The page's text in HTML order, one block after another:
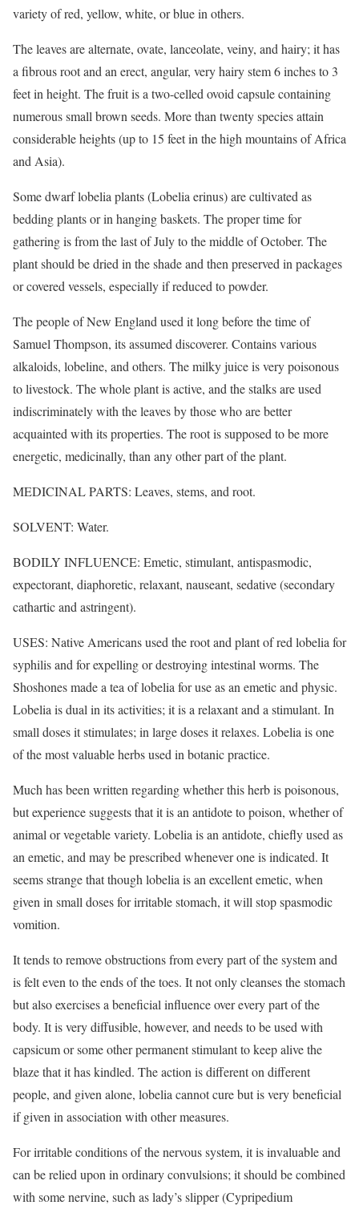
variety of red, yellow, white, or blue in others.
The leaves are alternate, ovate, lanceolate, veiny, and hairy; it has
a fibrous root and an erect, angular, very hairy stem 6 inches to 3
feet in height. The fruit is a two-celled ovoid capsule containing
numerous small brown seeds. More than twenty species attain
considerable heights (up to 15 feet in the high mountains of Africa
and Asia).
Some dwarf lobelia plants (Lobelia erinus) are cultivated as
bedding plants or in hanging baskets. The proper time for
gathering is from the last of July to the middle of October. The
plant should be dried in the shade and then preserved in packages
or covered vessels, especially if reduced to powder.
The people of New England used it long before the time of
Samuel Thompson, its assumed discoverer. Contains various
alkaloids, lobeline, and others. The milky juice is very poisonous
to livestock. The whole plant is active, and the stalks are used
indiscriminately with the leaves by those who are better
acquainted with its properties. The root is supposed to be more
energetic, medicinally, than any other part of the plant.
MEDICINAL PARTS: Leaves, stems, and root.
SOLVENT: Water.
BODILY INFLUENCE: Emetic, stimulant, antispasmodic,
expectorant, diaphoretic, relaxant, nauseant, sedative (secondary
cathartic and astringent).
USES: Native Americans used the root and plant of red lobelia for
syphilis and for expelling or destroying intestinal worms. The
Shoshones made a tea of lobelia for use as an emetic and physic.
Lobelia is dual in its activities; it is a relaxant and a stimulant. In
small doses it stimulates; in large doses it relaxes. Lobelia is one
of the most valuable herbs used in botanic practice.
Much has been written regarding whether this herb is poisonous,
but experience suggests that it is an antidote to poison, whether of
animal or vegetable variety. Lobelia is an antidote, chiefly used as
an emetic, and may be prescribed whenever one is indicated. It
seems strange that though lobelia is an excellent emetic, when
given in small doses for irritable stomach, it will stop spasmodic
vomition.
It tends to remove obstructions from every part of the system and
is felt even to the ends of the toes. It not only cleanses the stomach
but also exercises a beneficial influence over every part of the
body. It is very diffusible, however, and needs to be used with
capsicum or some other permanent stimulant to keep alive the
blaze that it has kindled. The action is different on different
people, and given alone, lobelia cannot cure but is very beneficial
if given in association with other measures.
For irritable conditions of the nervous system, it is invaluable and
can be relied upon in ordinary convulsions; it should be combined
with some nervine, such as lady’s slipper (Cypripedium